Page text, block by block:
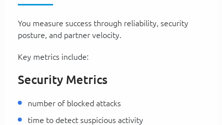
You measure success through reliability, security
posture, and partner velocity.
Key metrics include:
Security Metrics
number of blocked attacks
time to detect suspicious activity